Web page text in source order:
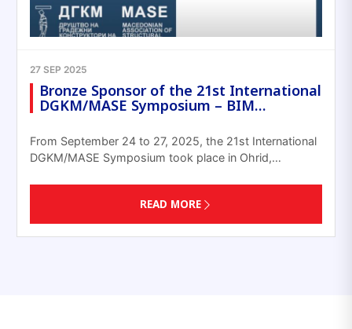
27 SEP 2025
Bronze Sponsor of the 21st International
DGKM/MASE Symposium – BIM…
From September 24 to 27, 2025, the 21st International
DGKM/MASE Symposium took place in Ohrid,…
READ MORE